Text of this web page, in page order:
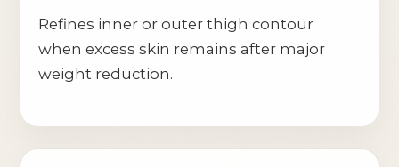
Refines inner or outer thigh contour
when excess skin remains after major
weight reduction.